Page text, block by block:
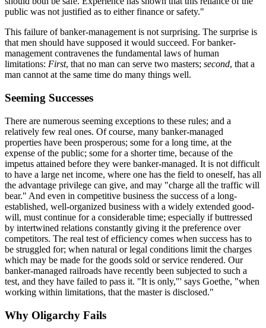
public was not justified as to either finance or safety."
This failure of banker-management is not surprising. The surprise is
that men should have supposed it would succeed. For banker-
management contravenes the fundamental laws of human
limitations: First, that no man can serve two masters; second, that a
man cannot at the same time do many things well.
Seeming Successes
There are numerous seeming exceptions to these rules; and a
relatively few real ones. Of course, many banker-managed
properties have been prosperous; some for a long time, at the
expense of the public; some for a shorter time, because of the
impetus attained before they were banker-managed. It is not difficult
to have a large net income, where one has the field to oneself, has all
the advantage privilege can give, and may "charge all the traffic will
bear." And even in competitive business the success of a long-
established, well-organized business with a widely extended good-
will, must continue for a considerable time; especially if buttressed
by intertwined relations constantly giving it the preference over
competitors. The real test of efficiency comes when success has to
be struggled for; when natural or legal conditions limit the charges
which may be made for the goods sold or service rendered. Our
banker-managed railroads have recently been subjected to such a
test, and they have failed to pass it. "It is only,"' says Goethe, "when
working within limitations, that the master is disclosed."
Why Oligarchy Fails